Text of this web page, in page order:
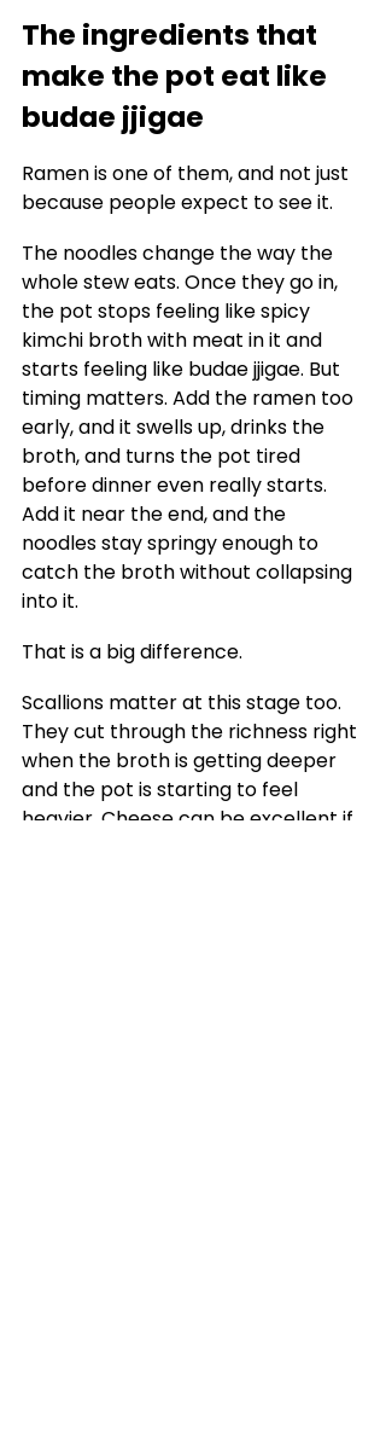
The ingredients that
make the pot eat like
budae jjigae
Ramen is one of them, and not just
because people expect to see it.
The noodles change the way the
whole stew eats. Once they go in,
the pot stops feeling like spicy
kimchi broth with meat in it and
starts feeling like budae jjigae. But
timing matters. Add the ramen too
early, and it swells up, drinks the
broth, and turns the pot tired
before dinner even really starts.
Add it near the end, and the
noodles stay springy enough to
catch the broth without collapsing
into it.
That is a big difference.
Scallions matter at this stage too.
They cut through the richness right
when the broth is getting deeper
and the pot is starting to feel
heavier. Cheese can be excellent if